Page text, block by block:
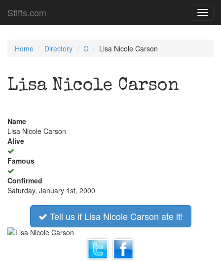
Stiffs.com
Home Directory C Lisa Nicole Carson
Lisa Nicole Carson
Name
Lisa Nicole Carson
Alive
Famous
Confirmed
Saturday, January 1st, 2000
Tell us if Lisa Nicole Carson ate it!